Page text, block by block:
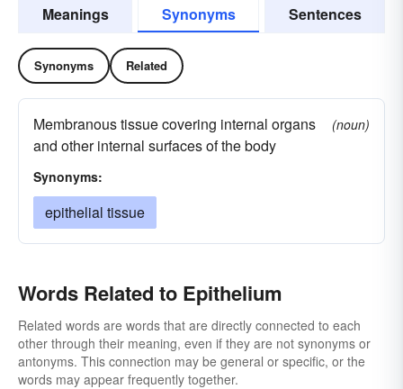
Meanings Synonyms Sentences
Synonyms Related
Membranous tissue covering internal organs
and other internal surfaces of the body
(noun)
Synonyms:
epithelial tissue
Words Related to Epithelium
Related words are words that are directly connected to each
other through their meaning, even if they are not synonyms or
antonyms. This connection may be general or specific, or the
words may appear frequently together.